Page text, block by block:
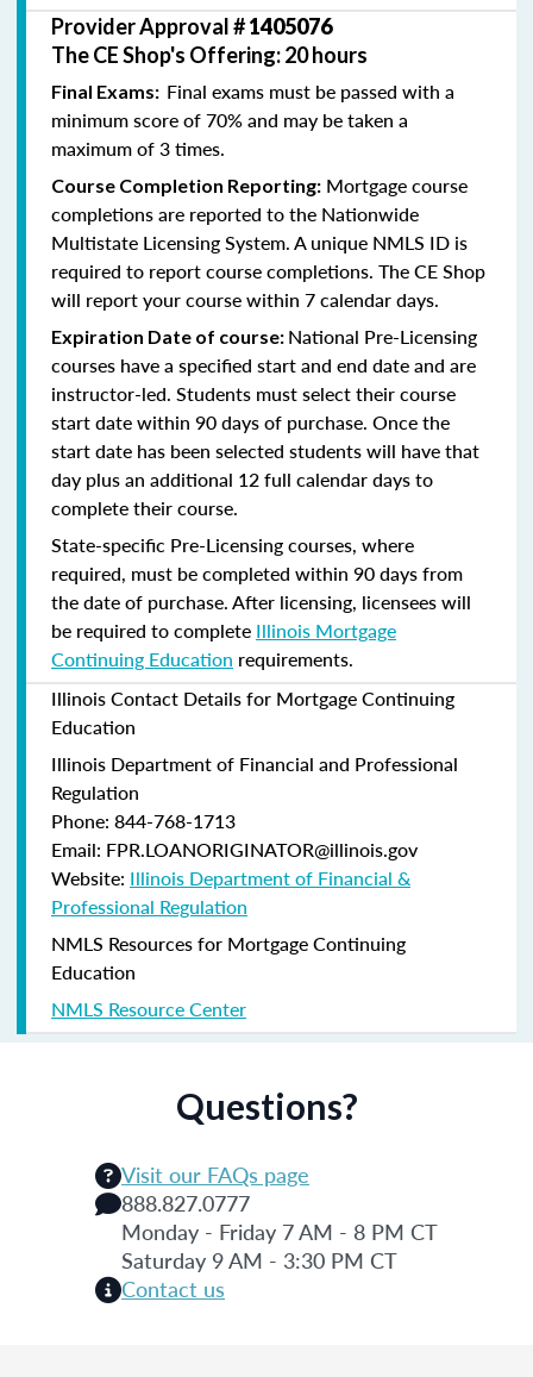
Provider Approval #1405076
The CE Shop's Offering: 20 hours
Final Exams: Final exams must be passed with a
minimum score of 70% and may be taken a
maximum of 3 times.
Course Completion Reporting: Mortgage course
completions are reported to the Nationwide
Multistate Licensing System. A unique NMLS ID is
required to report course completions. The CE Shop
will report your course within 7 calendar days.
Expiration Date of course: National Pre-Licensing
courses have a specified start and end date and are
instructor-led. Students must select their course
start date within 90 days of purchase. Once the
start date has been selected students will have that
day plus an additional 12 full calendar days to
complete their course.
State-specific Pre-Licensing courses, where
required, must be completed within 90 days from
the date of purchase.After licensing, licensees will
be required to complete Illinois Mortgage
Continuing Education requirements.
Illinois Contact Details for Mortgage Continuing
Education
Illinois Department of Financial and Professional
Regulation
Phone: 844-768-1713
Email: FPR.LOANORIGINATOR@illinois.gov
Website: Illinois Department of Financial &
Professional Regulation
NMLS Resources for Mortgage Continuing
Education
NMLS Resource Center
Questions?
Visit our FAQs page
888.827.0777
Monday - Friday 7 AM - 8 PM CT
Saturday 9 AM - 3:30 PM CT
Contact us